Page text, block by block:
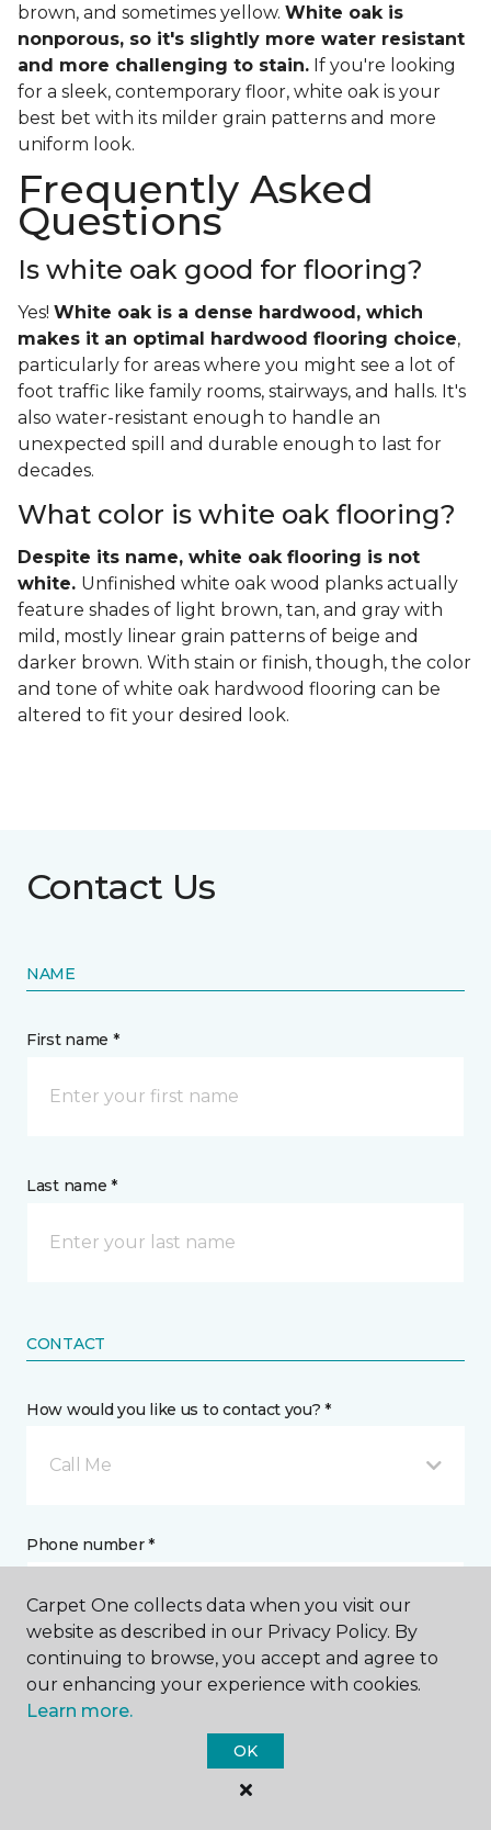
brown, and sometimes yellow. White oak is
nonporous, so it's slightly more water resistant
and more challenging to stain. If you're looking
for a sleek, contemporary floor, white oak is your
best bet with its milder grain patterns and more
uniform look.
Frequently Asked
Questions
Is white oak good for flooring?
Yes! White oak is a dense hardwood, which
makes it an optimal hardwood flooring choice,
particularly for areas where you might see a lot of
foot traffic like family rooms, stairways, and halls. It's
also water-resistant enough to handle an
unexpected spill and durable enough to last for
decades.
What color is white oak flooring?
Despite its name, white oak flooring is not
white. Unfinished white oak wood planks actually
feature shades of light brown, tan, and gray with
mild, mostly linear grain patterns of beige and
darker brown. With stain or finish, though, the color
and tone of white oak hardwood flooring can be
altered to fit your desired look.
Contact Us
NAME
First name *
Last name *
CONTACT
How would you like us to contact you? *
Call Me
Phone number *
Email address *
Carpet One collects data when you visit our
website as described in our Privacy Policy. By
continuing to browse, you accept and agree to
our enhancing your experience with cookies.
Learn more.
OK